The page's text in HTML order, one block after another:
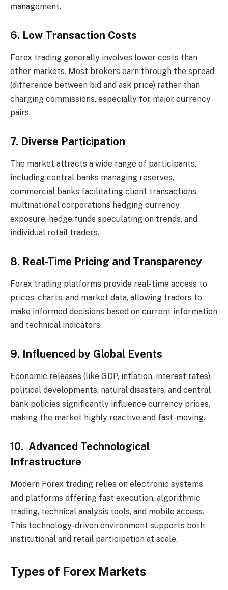
management.
6. Low Transaction Costs
Forex trading generally involves lower costs than
other markets. Most brokers earn through the spread
(difference between bid and ask price) rather than
charging commissions, especially for major currency
pairs.
7. Diverse Participation
The market attracts a wide range of participants,
including central banks managing reserves,
commercial banks facilitating client transactions,
multinational corporations hedging currency
exposure, hedge funds speculating on trends, and
individual retail traders.
8. Real-Time Pricing and Transparency
Forex trading platforms provide real-time access to
prices, charts, and market data, allowing traders to
make informed decisions based on current information
and technical indicators.
9. Influenced by Global Events
Economic releases (like GDP, inflation, interest rates),
political developments, natural disasters, and central
bank policies significantly influence currency prices,
making the market highly reactive and fast-moving.
10. Advanced Technological
Infrastructure
Modern Forex trading relies on electronic systems
and platforms offering fast execution, algorithmic
trading, technical analysis tools, and mobile access.
This technology-driven environment supports both
institutional and retail participation at scale.
Types of Forex Markets